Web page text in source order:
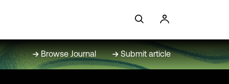
Browse Journal Submit article